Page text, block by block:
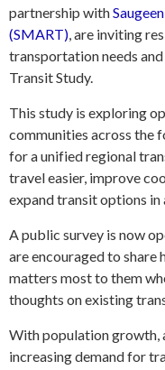
partnership with
(SMART), are inviting
transportation needs
Transit Study.
This study is exploring
communities across the
for a unified regional
travel easier, improve
expand transit options in
A public survey is now
are encouraged to
matters most to them
thoughts on existing
With population growth,
increasing demand for